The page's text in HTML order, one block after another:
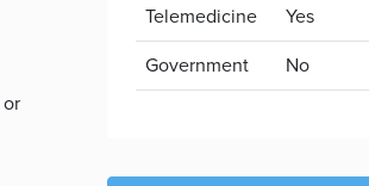
Telemedicine
Yes
Government
No